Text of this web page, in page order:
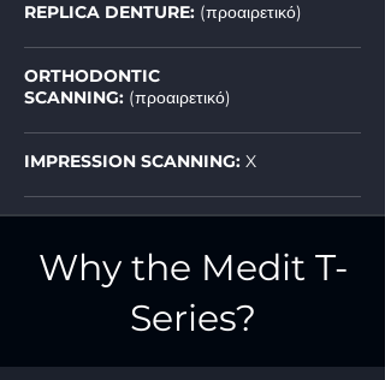
REPLICA DENTURE: (προαιρετικό)
ORTHODONTIC
SCANNING: (προαιρετικό)
IMPRESSION SCANNING: X
Why the Medit T-
Series?